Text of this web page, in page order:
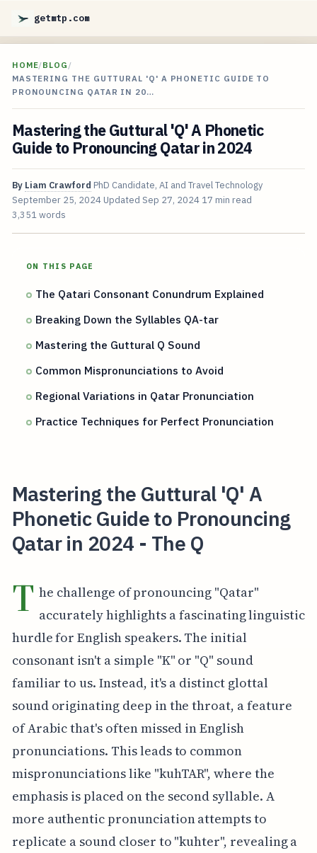
getmtp.com
HOME/BLOG /
MASTERING THE GUTTURAL 'Q' A PHONETIC GUIDE TO
PRONOUNCING QATAR IN 20…
Mastering the Guttural 'Q' A Phonetic
Guide to Pronouncing Qatar in 2024
By Liam Crawford PhD Candidate, AI and Travel Technology
September 25, 2024 Updated Sep 27, 2024 17 min read
3,351 words
ON THIS PAGE
The Qatari Consonant Conundrum Explained
Breaking Down the Syllables QA-tar
Mastering the Guttural Q Sound
Common Mispronunciations to Avoid
Regional Variations in Qatar Pronunciation
Practice Techniques for Perfect Pronunciation
Mastering the Guttural 'Q' A
Phonetic Guide to Pronouncing
Qatar in 2024 - The Q
T he challenge of pronouncing "Qatar"
accurately highlights a fascinating linguistic
hurdle for English speakers. The initial
consonant isn't a simple "K" or "Q" sound
familiar to us. Instead, it's a distinct glottal
sound originating deep in the throat, a feature
of Arabic that's often missed in English
pronunciations. This leads to common
mispronunciations like "kuhTAR", where the
emphasis is placed on the second syllable. A
more authentic pronunciation attempts to
replicate a sound closer to "kuhter", revealing a